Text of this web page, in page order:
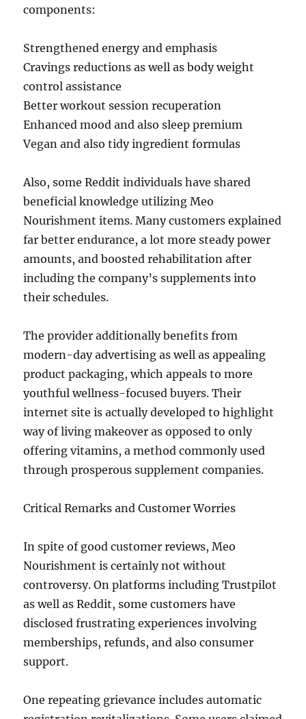
components:
Strengthened energy and emphasis
Cravings reductions as well as body weight
control assistance
Better workout session recuperation
Enhanced mood and also sleep premium
Vegan and also tidy ingredient formulas
Also, some Reddit individuals have shared
beneficial knowledge utilizing Meo
Nourishment items. Many customers explained
far better endurance, a lot more steady power
amounts, and boosted rehabilitation after
including the company’s supplements into
their schedules.
The provider additionally benefits from
modern-day advertising as well as appealing
product packaging, which appeals to more
youthful wellness-focused buyers. Their
internet site is actually developed to highlight
way of living makeover as opposed to only
offering vitamins, a method commonly used
through prosperous supplement companies.
Critical Remarks and Customer Worries
In spite of good customer reviews, Meo
Nourishment is certainly not without
controversy. On platforms including Trustpilot
as well as Reddit, some customers have
disclosed frustrating experiences involving
memberships, refunds, and also consumer
support.
One repeating grievance includes automatic